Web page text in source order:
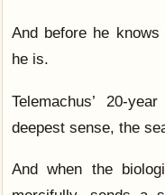
And before he
he is.
Telemachus’ 20-
deepest sense, the
And when the